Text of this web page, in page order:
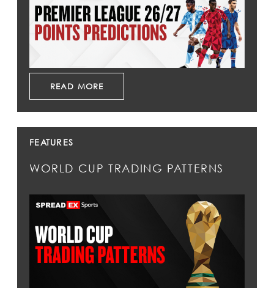
READ MORE
FEATURES
WORLD CUP TRADING PATTERNS